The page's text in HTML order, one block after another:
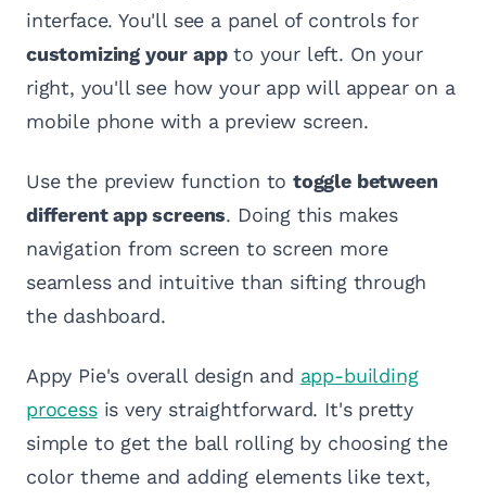
interface. You'll see a panel of controls for
customizing your appto your left. On your
right, you'll see how your app will appear on a
mobile phone with a preview screen.
Use the preview function to toggle between
different app screens. Doing this makes
navigation from screen to screen more
seamless and intuitive than sifting through
the dashboard.
Appy Pie's overall design and app-building
processis very straightforward. It's pretty
simple to get the ball rolling by choosing the
color theme and adding elements like text,